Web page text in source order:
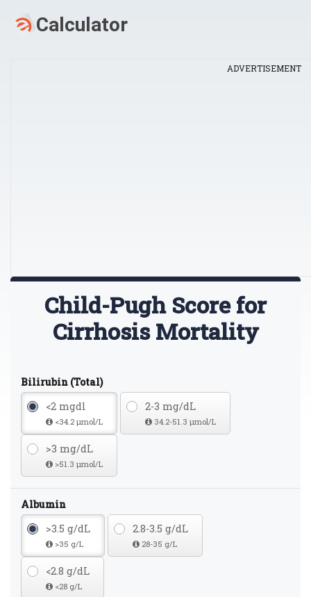
ADVERTISEMENT
Child-Pugh Score for
Cirrhosis Mortality
Bilirubin (Total)
<2 mgdl
<34.2 µmol/L
2-3 mg/dL
34.2-51.3 µmol/L
>3 mg/dL
>51.3 µmol/L
Albumin
>3.5 g/dL
>35 g/L
2.8-3.5 g/dL
28-35 g/L
<2.8 g/dL
<28 g/L